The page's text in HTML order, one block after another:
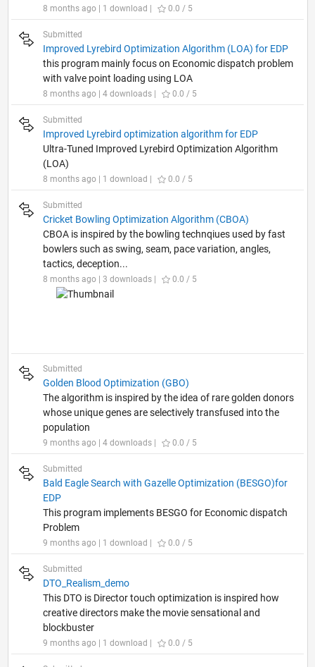
8 months ago | 1 download | 0.0 / 5
Submitted
Improved Lyrebird Optimization Algorithm (LOA) for EDP
this program mainly focus on Economic dispatch problem
with valve point loading using LOA
8 months ago | 4 downloads | 0.0 / 5
Submitted
Improved Lyrebird optimization algorithm for EDP
Ultra-Tuned Improved Lyrebird Optimization Algorithm
(LOA)
8 months ago | 1 download | 0.0 / 5
Submitted
Cricket Bowling Optimization Algorithm (CBOA)
CBOA is inspired by the bowling technqiues used by fast
bowlers such as swing, seam, pace variation, angles,
tactics, deception...
8 months ago | 3 downloads | 0.0 / 5
Submitted
Golden Blood Optimization (GBO)
The algorithm is inspired by the idea of rare golden donors
whose unique genes are selectively transfused into the
population
9 months ago | 4 downloads | 0.0 / 5
Submitted
Bald Eagle Search with Gazelle Optimization (BESGO)for
EDP
This program implements BESGO for Economic dispatch
Problem
9 months ago | 1 download | 0.0 / 5
Submitted
DTO_Realism_demo
This DTO is Director touch optimization is inspired how
creative directors make the movie sensational and
blockbuster
9 months ago | 1 download | 0.0 / 5